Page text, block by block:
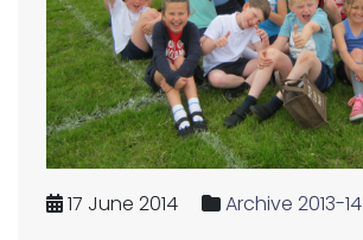
17 June 2014
Archive 2013-14